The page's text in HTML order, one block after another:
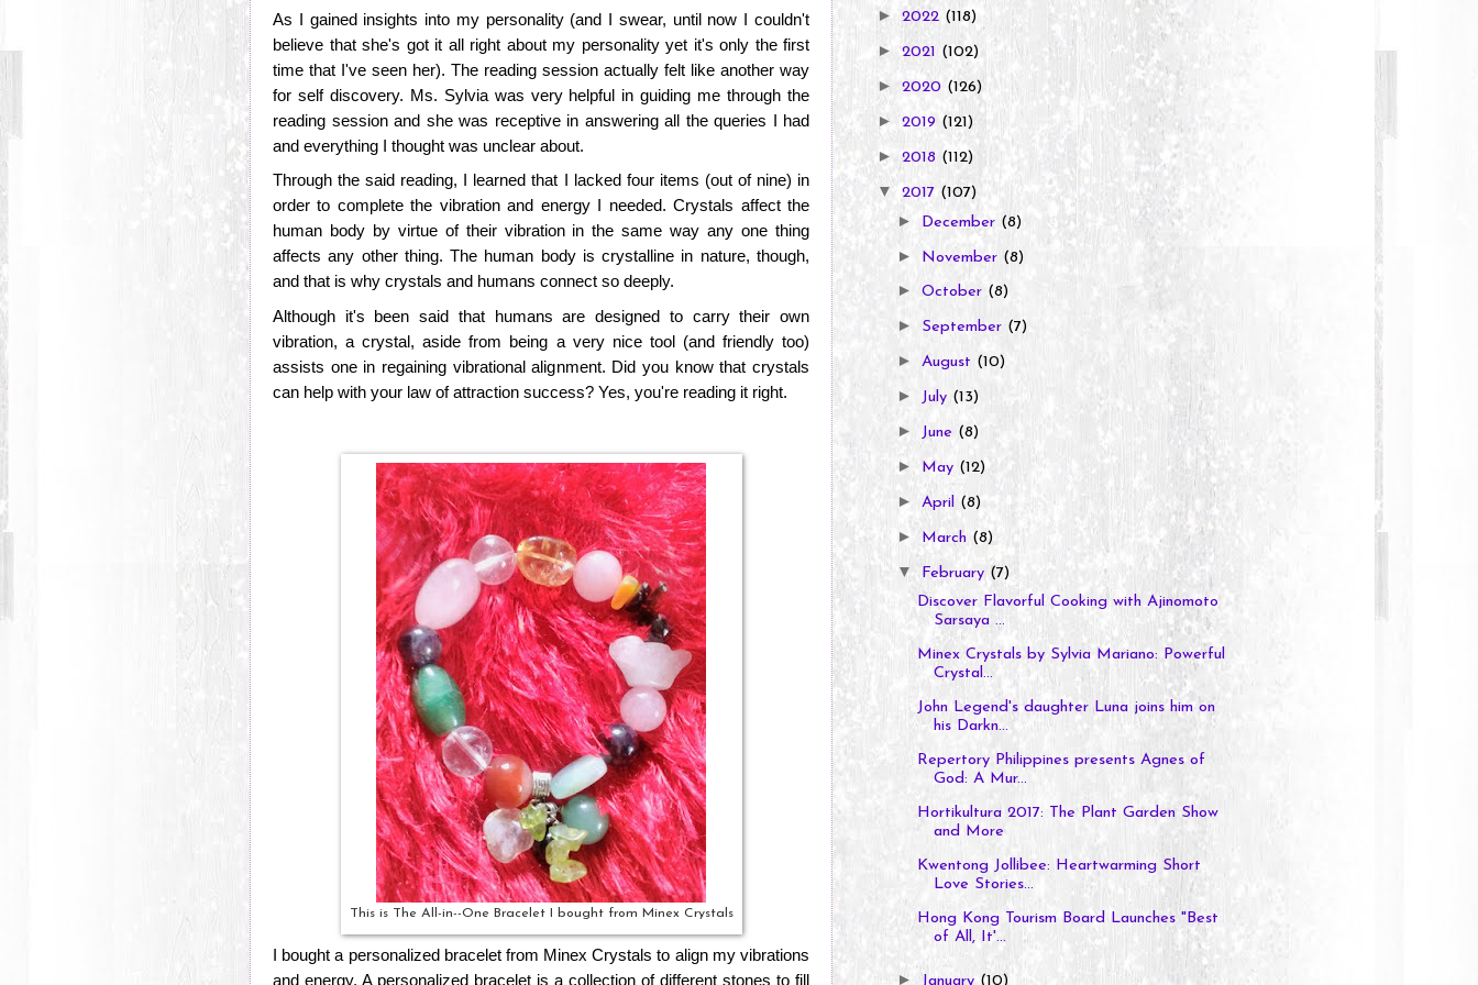
As I gained insights into my personality (and I swear, until now I couldn't
believe that she's got it all right about my personality yet it's only the first
time that I've seen her). The reading session actually felt like another way
for self discovery. Ms. Sylvia was very helpful in guiding me through the
reading session and she was receptive in answering all the queries I had
and everything I thought was unclear about.
Through the said reading, I learned that I lacked four items (out of nine) in
order to complete the vibration and energy I needed. Crystals affect the
human body by virtue of their vibration in the same way any one thing
affects any other thing. The human body is crystalline in nature, though,
and that is why crystals and humans connect so deeply.
Although it's been said that humans are designed to carry their own
vibration, a crystal, aside from being a very nice tool (and friendly too)
assists one in regaining vibrational alignment. Did you know that crystals
can help with your law of attraction success? Yes, you're reading it right.
This is The All-in--One Bracelet I bought from Minex Crystals
I bought a personalized bracelet from Minex Crystals to align my vibrations
and energy. A personalized bracelet is a collection of different stones to fill
► 2022 (118)
►2021 (102)
► 2020 (126)
► 2019 (121)
► 2018 (112)
▼ 2017 (107)
► December (8)
► November (8)
► October (8)
► September (7)
► August (10)
► July (13)
► June (8)
► May (12)
► April (8)
► March (8)
▼ February (7)
Discover Flavorful Cooking with Ajinomoto
Sarsaya ...
Minex Crystals by Sylvia Mariano: Powerful
Crystal...
John Legend's daughter Luna joins him on
his Darkn...
Repertory Philippines presents Agnes of
God: A Mur...
Hortikultura 2017: The Plant Garden Show
and More
Kwentong Jollibee: Heartwarming Short
Love Stories...
Hong Kong Tourism Board Launches "Best
of All, It'...
► January (10)